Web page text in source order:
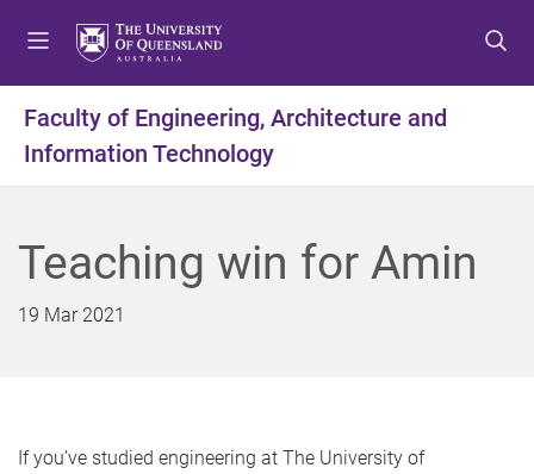
t
o
m
t
o
c
t
o
f
Faculty of Engineering, Architecture and
Information Technology
Teaching win for Amin
19 Mar 2021
If you’ve studied engineering at The University of